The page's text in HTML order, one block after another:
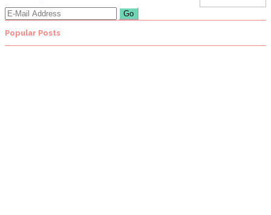
Popular Posts